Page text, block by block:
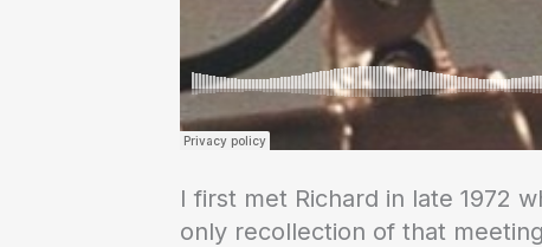
I first met Richard in late 1972
only recollection of that